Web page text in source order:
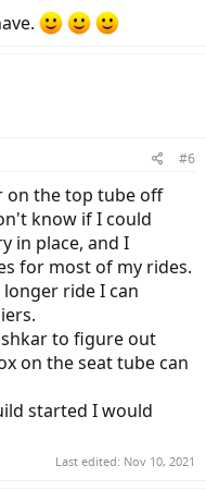
#6
on the top tube off
know if I could
in place, and I
for most of my rides.
ride I can
to figure out
on the seat tube can
started I would
Last edited: Nov 10, 2021